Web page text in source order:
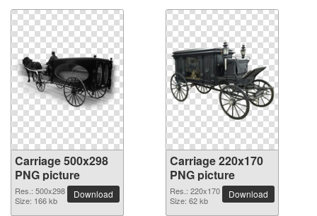
Carriage 500x298
PNG picture
Res.: 500x298
Size: 166 kb
Download
Carriage 220x170
PNG picture
Res.: 220x170
Size: 62 kb
Download